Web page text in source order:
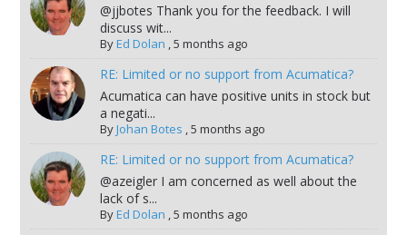
@jjbotes Thank you for the feedback. I will
discuss wit...
ByEd Dolan ,5 months ago
RE: Limited or no support from Acumatica?
Acumatica can have positive units in stock but
a negati...
ByJohan Botes ,5 months ago
RE: Limited or no support from Acumatica?
@azeigler I am concerned as well about the
lack of s...
ByEd Dolan ,5 months ago